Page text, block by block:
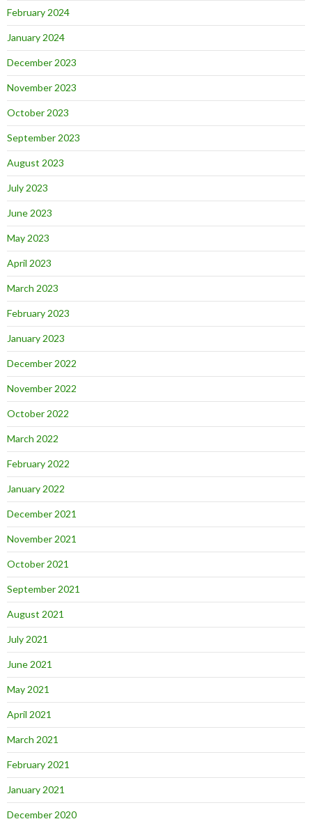
February 2024
January 2024
December 2023
November 2023
October 2023
September 2023
August 2023
July 2023
June 2023
May 2023
April 2023
March 2023
February 2023
January 2023
December 2022
November 2022
October 2022
March 2022
February 2022
January 2022
December 2021
November 2021
October 2021
September 2021
August 2021
July 2021
June 2021
May 2021
April 2021
March 2021
February 2021
January 2021
December 2020